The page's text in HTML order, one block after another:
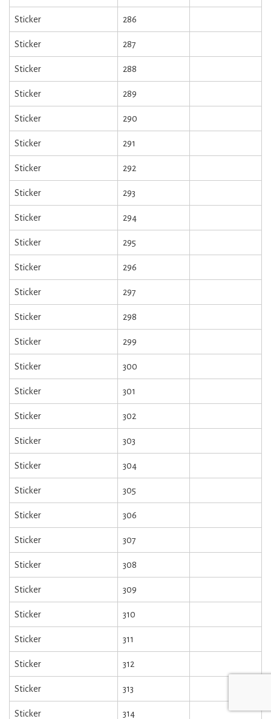
Sticker 286
Sticker 287
Sticker 288
Sticker 289
Sticker 290
Sticker 291
Sticker 292
Sticker 293
Sticker 294
Sticker 295
Sticker 296
Sticker 297
Sticker 298
Sticker 299
Sticker 300
Sticker 301
Sticker 302
Sticker 303
Sticker 304
Sticker 305
Sticker 306
Sticker 307
Sticker 308
Sticker 309
Sticker 310
Sticker 311
Sticker 312
Sticker 313
Sticker 314